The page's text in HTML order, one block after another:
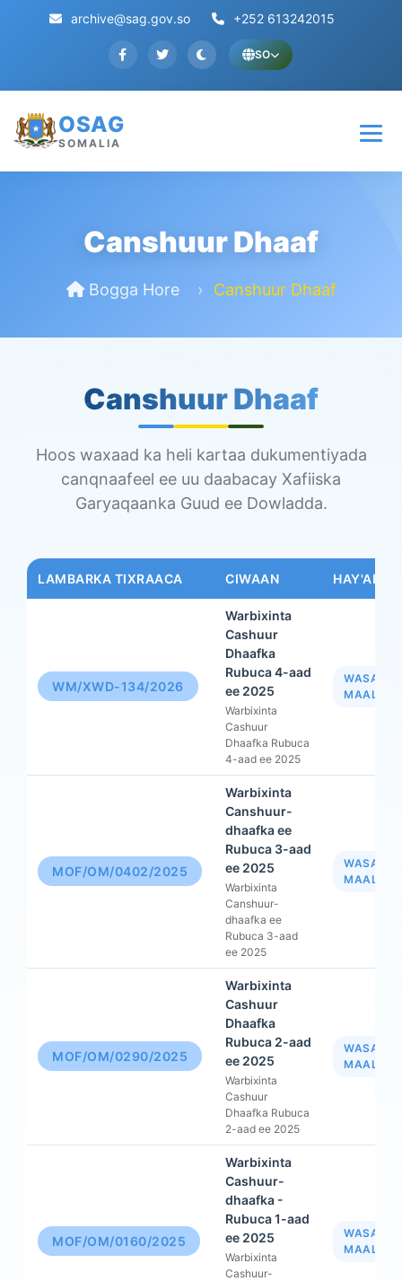
archive@sag.gov.so +252 613242015
SO
OSAG
SOMALIA
Canshuur Dhaaf
Bogga Hore Canshuur Dhaaf
Canshuur Dhaaf
Hoos waxaad ka heli kartaa dukumentiyada
canqnaafeel ee uu daabacay Xafiiska
Garyaqaanka Guud ee Dowladda.
LAMBARKA TIXRAACA CIWAAN HAY'AD
WM/XWD-134/2026
Warbixinta
Cashuur
Dhaafka
Rubuca 4-aad
ee 2025
Warbixinta
Cashuur
Dhaafka Rubuca
4-aad ee 2025
MOF/OM/0402/2025
Warbixinta
Canshuur-
dhaafka ee
Rubuca 3-aad
ee 2025
Warbixinta
Canshuur-
dhaafka ee
Rubuca 3-aad
ee 2025
MOF/OM/0290/2025
Warbixinta
Cashuur
Dhaafka
Rubuca 2-aad
ee 2025
Warbixinta
Cashuur
Dhaafka Rubuca
2-aad ee 2025
MOF/OM/0160/2025
Warbixinta
Cashuur-
dhaafka -
Rubuca 1-aad
ee 2025
Warbixinta
Cashuur-